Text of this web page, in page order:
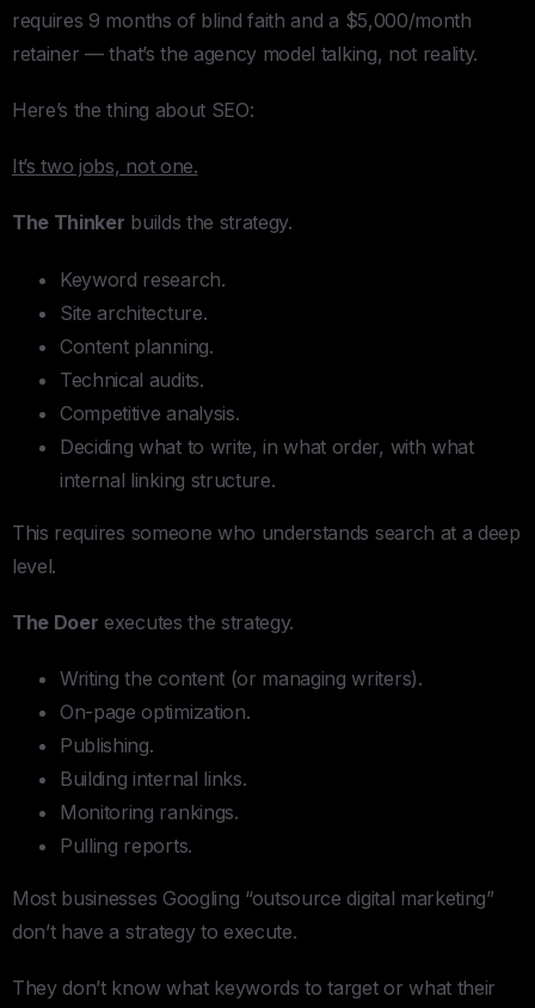
requires 9 months of blind faith and a $5,000/month
retainer — that’s the agency model talking, not reality.
Here’s the thing about SEO:
It’s two jobs, not one.
The Thinker builds the strategy.
Keyword research.
Site architecture.
Content planning.
Technical audits.
Competitive analysis.
Deciding what to write, in what order, with what
internal linking structure.
This requires someone who understands search at a deep
level.
The Doer executes the strategy.
Writing the content (or managing writers).
On-page optimization.
Publishing.
Building internal links.
Monitoring rankings.
Pulling reports.
Most businesses Googling “outsource digital marketing”
don’t have a strategy to execute.
They don’t know what keywords to target or what their